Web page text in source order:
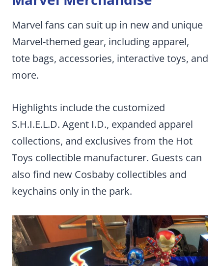
Marvel fans can suit up in new and unique
Marvel-themed gear, including apparel,
tote bags, accessories, interactive toys, and
more.
Highlights include the customized
S.H.I.E.L.D. Agent I.D., expanded apparel
collections, and exclusives from the Hot
Toys collectible manufacturer. Guests can
also find new Cosbaby collectibles and
keychains only in the park.